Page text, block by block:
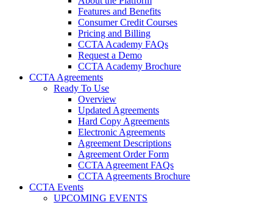
Features and Benefits
Consumer Credit Courses
Pricing and Billing
CCTA Academy FAQs
Request a Demo
CCTA Academy Brochure
CCTA Agreements
Ready To Use
Overview
Updated Agreements
Hard Copy Agreements
Electronic Agreements
Agreement Descriptions
Agreement Order Form
CCTA Agreement FAQs
CCTA Agreements Brochure
CCTA Events
UPCOMING EVENTS